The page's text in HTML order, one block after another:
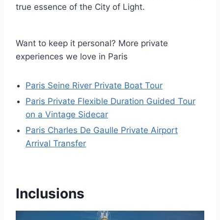
true essence of the City of Light.
Want to keep it personal? More private
experiences we love in Paris
Paris Seine River Private Boat Tour
Paris Private Flexible Duration Guided Tour
on a Vintage Sidecar
Paris Charles De Gaulle Private Airport
Arrival Transfer
Inclusions